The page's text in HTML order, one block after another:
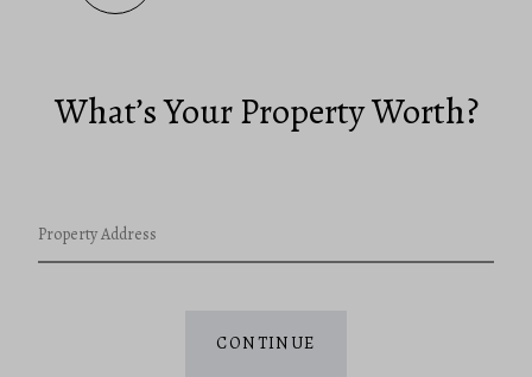
What’s Your Property Worth?
Property Address
CONTINUE